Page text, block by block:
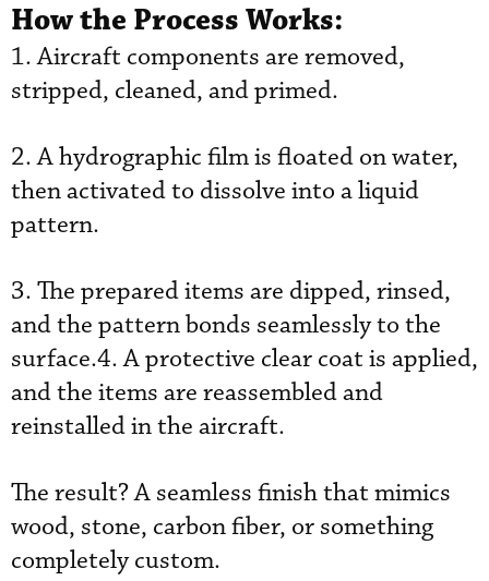
How the Process Works:
1. Aircraft components are removed,
stripped, cleaned, and primed.
2. A hydrographic film is floated on water,
then activated to dissolve into a liquid
pattern.
3. The prepared items are dipped, rinsed,
and the pattern bonds seamlessly to the
surface.4. A protective clear coat is applied,
and the items are reassembled and
reinstalled in the aircraft.
The result? A seamless finish that mimics
wood, stone, carbon fiber, or something
completely custom.